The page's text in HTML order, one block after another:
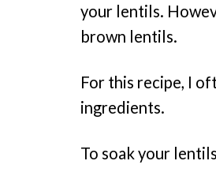
your lentils.
brown lentils.
For this recipe, I
ingredients.
To soak your